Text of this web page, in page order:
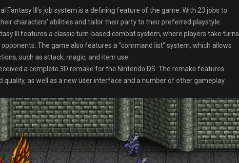
Fantasy III’s job system is a defining feature of the game. With 23 jobs to
characters’ abilities and tailor their party to their preferred playstyle.
III features a classic turn-based combat system, where players take turns
The game also features a “command list” system, which allows
such as attack, magic, and item use.
a complete 3D remake for the Nintendo DS. The remake features
quality, as well as a new user interface and a number of other gameplay